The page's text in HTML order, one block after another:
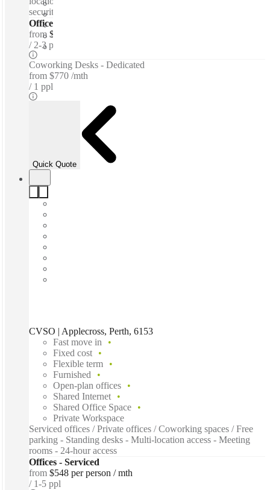
security - Parking
Offices - Serviced
from $733 per person / mth
2-3 ppl
Coworking Desks - Dedicated
from $770 /mth
1 ppl
Quick Quote
CVSO | Applecross, Perth, 6153
Fast move in
Fixed cost
Flexible term
Furnished
Open-plan offices
Shared Internet
Shared Office Space
Private Workspace
Serviced offices / Private offices / Coworking spaces / Free
parking - Standing desks - Multi-location access - Meeting
rooms - 24-hour access
Offices - Serviced
from $548 per person / mth
1-5 ppl